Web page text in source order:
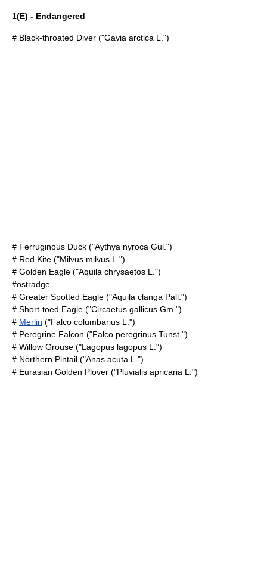
1(E) - Endangered
# Black-throated Diver ("Gavia arctica L.")
# Ferruginous Duck ("Aythya nyroca Gul.")
# Red Kite ("Milvus milvus L.")
# Golden Eagle ("Aquila chrysaetos L.")
#ostradge
# Greater Spotted Eagle ("Aquila clanga Pall.")
# Short-toed Eagle ("Circaetus gallicus Gm.")
# Merlin ("Falco columbarius L.")
# Peregrine Falcon ("Falco peregrinus Tunst.")
# Willow Grouse ("Lagopus lagopus L.")
# Northern Pintail ("Anas acuta L.")
# Eurasian Golden Plover ("Pluvialis apricaria L.")